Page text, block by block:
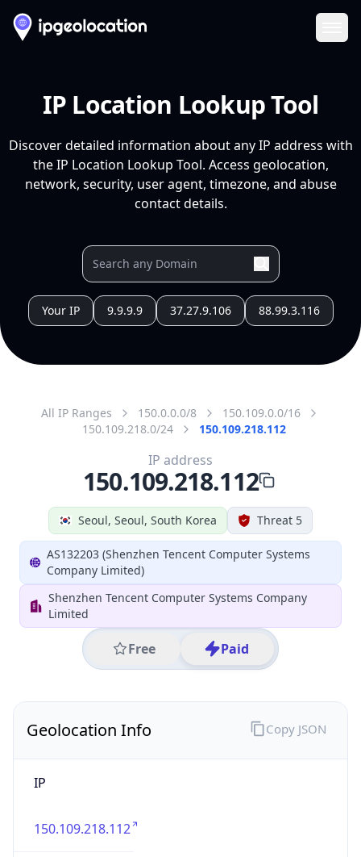
IP Location Lookup Tool
Discover detailed information about any IP address with
the IP Location Lookup Tool. Access geolocation,
network, security, user agent, timezone, and abuse
contact details.
Your IP 9.9.9.9 37.27.9.106 88.99.3.116
All IP Ranges 150.0.0.0/8
150.109.0.0/16
150.109.218.0/24
150.109.218.112
Seoul, Seoul, South Korea Threat 5
AS132203 (Shenzhen Tencent Computer Systems
Company Limited)
Shenzhen Tencent Computer Systems Company
Limited
Free Paid
IP address
150.109.218.112
Geolocation Info
IP
150.109.218.112
Copy JSON